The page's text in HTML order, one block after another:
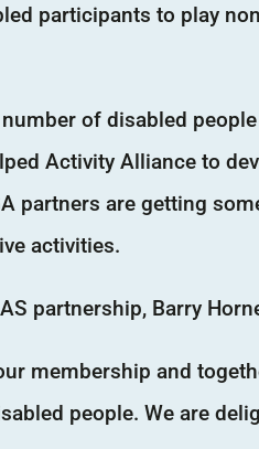
participants to play
of disabled
Activity Alliance to
partners are getting
activities.
partnership, Barry
membership and
people. We are